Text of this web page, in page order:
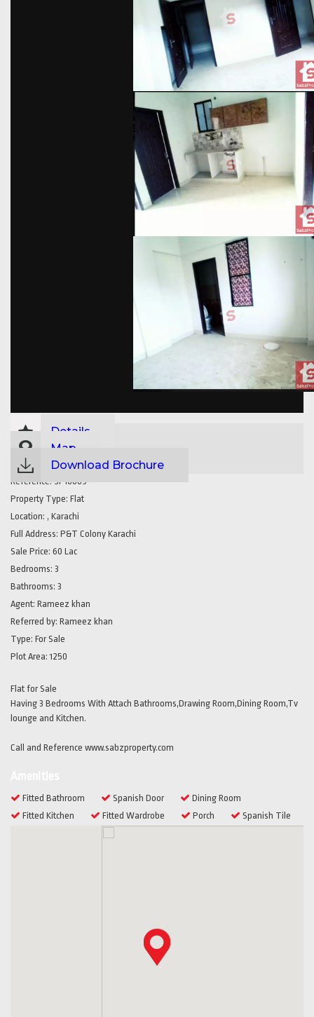
Details
Map
Download Brochure
Reference: SP16609
Property Type: Flat
Location: , Karachi
Full Address: P&T Colony Karachi
Sale Price: 60 Lac
Bedrooms: 3
Bathrooms: 3
Agent: Rameez khan
Referred by: Rameez khan
Type: For Sale
Plot Area:1250
Flat for Sale
Having 3 Bedrooms With Attach Bathrooms,Drawing Room,Dining Room,Tv
lounge and Kitchen.
Call and Reference www.sabzproperty.com
Fitted Bathroom Spanish Door
Dining Room
Fitted Kitchen
Fitted Wardrobe Porch Spanish Tile